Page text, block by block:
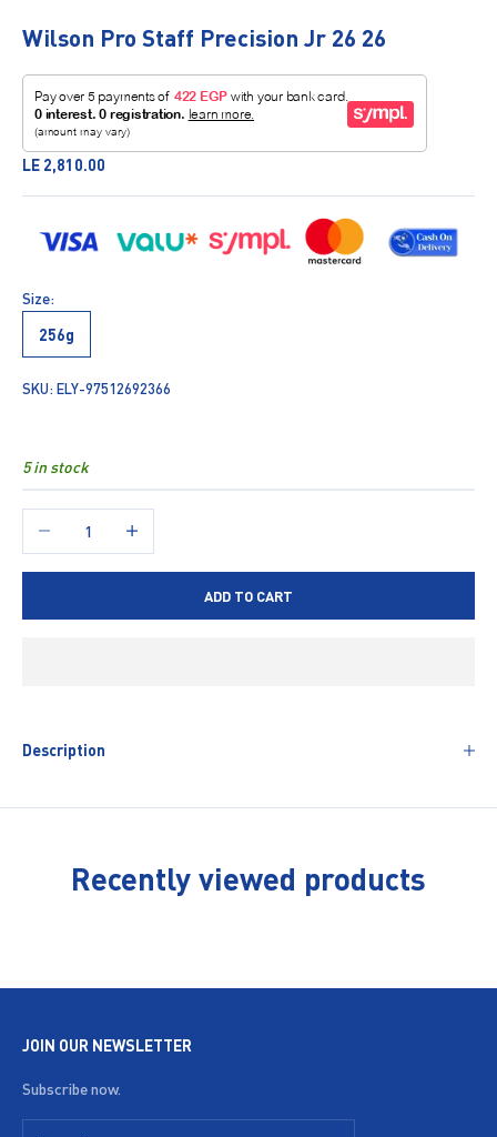
Wilson Pro Staff Precision Jr 26 26
Sale price
LE 2,810.00
Size:
256g
SKU: ELY-97512692366
5 in stock
Decrease quantityIncrease quantity
ADD TO CART
Description
Recently viewed products
JOIN OUR NEWSLETTER
Subscribe now.